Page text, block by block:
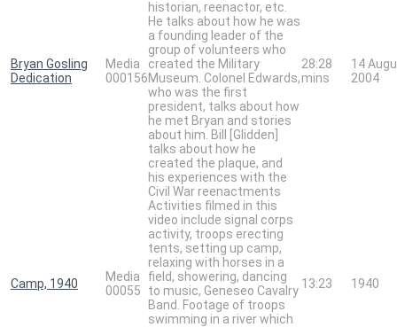
Bryan Gosling
Dedication
Media
000156
historian, reenactor, etc.
He talks about how he was
a founding leader of the
group of volunteers who
created the Military
Museum. Colonel Edwards,
who was the first
president, talks about how
he met Bryan and stories
about him. Bill [Glidden]
talks about how he
created the plaque, and
his experiences with the
Civil War reenactments
28:28
mins
14
2004
Camp, 1940
Media
00055
Activities filmed in this
video include signal corps
activity, troops erecting
tents, setting up camp,
relaxing with horses in a
field, showering, dancing
to music, Geneseo Cavalry
Band. Footage of troops
swimming in a river which
13:23 1940